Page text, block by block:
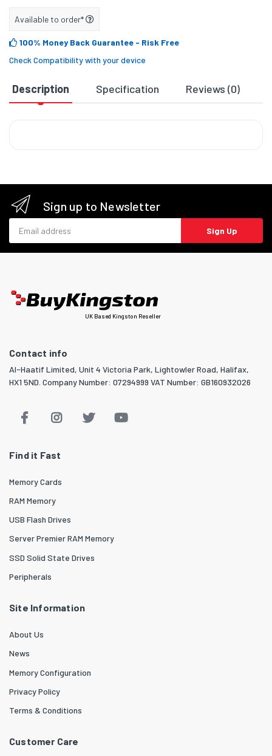
Available to order*
100% Money Back Guarantee - Risk Free
Check Compatibility with your device
Description Specification Reviews (0)
Sign up to Newsletter
Sign Up
UK Based Kingston Reseller
Contact info
Al-Haatif Limited, Unit 4 Victoria Park, Lightowler Road, Halifax,
HX1 5ND. Company Number: 07294999 VAT Number: GB160932026
Find it Fast
Memory Cards
RAM Memory
USB Flash Drives
Server Premier RAM Memory
SSD Solid State Drives
Peripherals
Site Information
About Us
News
Memory Configuration
Privacy Policy
Terms & Conditions
Customer Care